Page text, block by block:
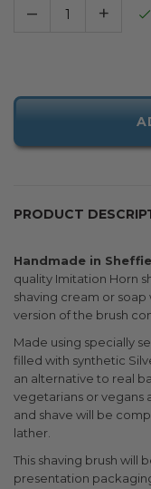
– +
PRODUCT
Handmade in
quality Imitation Horn
shaving cream or soap
version of the brush
Made using specially
filled with synthetic
an alternative to real
vegetarians or vegans
and shave will be
lather.
This shaving brush will
presentation